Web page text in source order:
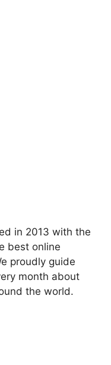
in 2013 with the
best online
proudly guide
month about
the world.